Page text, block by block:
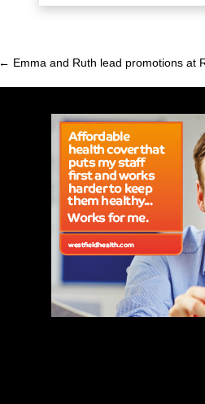
Posts
← Emma and Ruth lead promotions at